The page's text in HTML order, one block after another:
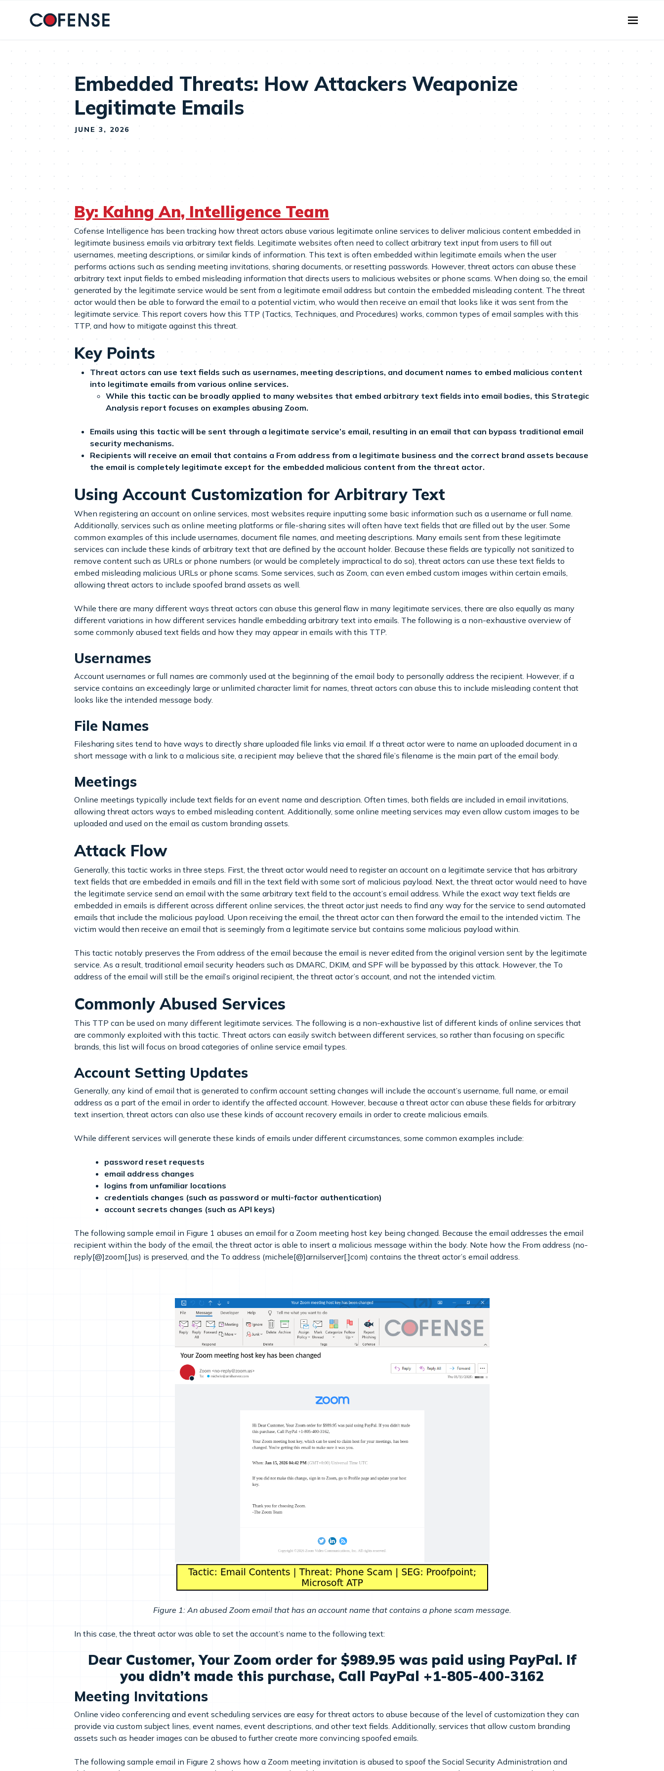
Embedded Threats: How Attackers Weaponize
Legitimate Emails
JUNE 3, 2026
By: Kahng An, Intelligence Team
Cofense Intelligence has been tracking how threat actors abuse various legitimate online services to deliver malicious content embedded in
legitimate business emails via arbitrary text fields. Legitimate websites often need to collect arbitrary text input from users to fill out
usernames, meeting descriptions, or similar kinds of information. This text is often embedded within legitimate emails when the user
performs actions such as sending meeting invitations, sharing documents, or resetting passwords. However, threat actors can abuse these
arbitrary text input fields to embed misleading information that directs users to malicious websites or phone scams. When doing so, the email
generated by the legitimate service would be sent from a legitimate email address but contain the embedded misleading content. The threat
actor would then be able to forward the email to a potential victim, who would then receive an email that looks like it was sent from the
legitimate service. This report covers how this TTP (Tactics, Techniques, and Procedures) works, common types of email samples with this
TTP, and how to mitigate against this threat.
Key Points
Threat actors can use text fields such as usernames, meeting descriptions, and document names to embed malicious content
into legitimate emails from various online services.
While this tactic can be broadly applied to many websites that embed arbitrary text fields into email bodies, this Strategic
Analysis report focuses on examples abusing Zoom.
Emails using this tactic will be sent through a legitimate service’s email, resulting in an email that can bypass traditional email
security mechanisms.
Recipients will receive an email that contains a From address from a legitimate business and the correct brand assets because
the email is completely legitimate except for the embedded malicious content from the threat actor.
Using Account Customization for Arbitrary Text
When registering an account on online services, most websites require inputting some basic information such as a username or full name.
Additionally, services such as online meeting platforms or file-sharing sites will often have text fields that are filled out by the user. Some
common examples of this include usernames, document file names, and meeting descriptions. Many emails sent from these legitimate
services can include these kinds of arbitrary text that are defined by the account holder. Because these fields are typically not sanitized to
remove content such as URLs or phone numbers (or would be completely impractical to do so), threat actors can use these text fields to
embed misleading malicious URLs or phone scams. Some services, such as Zoom, can even embed custom images within certain emails,
allowing threat actors to include spoofed brand assets as well.
While there are many different ways threat actors can abuse this general flaw in many legitimate services, there are also equally as many
different variations in how different services handle embedding arbitrary text into emails. The following is a non-exhaustive overview of
some commonly abused text fields and how they may appear in emails with this TTP.
Usernames
Account usernames or full names are commonly used at the beginning of the email body to personally address the recipient. However, if a
service contains an exceedingly large or unlimited character limit for names, threat actors can abuse this to include misleading content that
looks like the intended message body.
File Names
Filesharing sites tend to have ways to directly share uploaded file links via email. If a threat actor were to name an uploaded document in a
short message with a link to a malicious site, a recipient may believe that the shared file’s filename is the main part of the email body.
Meetings
Online meetings typically include text fields for an event name and description. Often times, both fields are included in email invitations,
allowing threat actors ways to embed misleading content. Additionally, some online meeting services may even allow custom images to be
uploaded and used on the email as custom branding assets.
Attack Flow
Generally, this tactic works in three steps. First, the threat actor would need to register an account on a legitimate service that has arbitrary
text fields that are embedded in emails and fill in the text field with some sort of malicious payload. Next, the threat actor would need to have
the legitimate service send an email with the same arbitrary text field to the account’s email address. While the exact way text fields are
embedded in emails is different across different online services, the threat actor just needs to find any way for the service to send automated
emails that include the malicious payload. Upon receiving the email, the threat actor can then forward the email to the intended victim. The
victim would then receive an email that is seemingly from a legitimate service but contains some malicious payload within.
This tactic notably preserves the From address of the email because the email is never edited from the original version sent by the legitimate
service. As a result, traditional email security headers such as DMARC, DKIM, and SPF will be bypassed by this attack. However, the To
address of the email will still be the email’s original recipient, the threat actor’s account, and not the intended victim.
Commonly Abused Services
This TTP can be used on many different legitimate services. The following is a non-exhaustive list of different kinds of online services that
are commonly exploited with this tactic. Threat actors can easily switch between different services, so rather than focusing on specific
brands, this list will focus on broad categories of online service email types.
Account Setting Updates
Generally, any kind of email that is generated to confirm account setting changes will include the account’s username, full name, or email
address as a part of the email in order to identify the affected account. However, because a threat actor can abuse these fields for arbitrary
text insertion, threat actors can also use these kinds of account recovery emails in order to create malicious emails.
While different services will generate these kinds of emails under different circumstances, some common examples include:
password reset requests
email address changes
logins from unfamiliar locations
credentials changes (such as password or multi-factor authentication)
account secrets changes (such as API keys)
The following sample email in Figure 1 abuses an email for a Zoom meeting host key being changed. Because the email addresses the email
recipient within the body of the email, the threat actor is able to insert a malicious message within the body. Note how the From address (no-
reply[@]zoom[.]us) is preserved, and the To address (michele[@]arnilserver[.]com) contains the threat actor’s email address.
Figure 1: An abused Zoom email that has an account name that contains a phone scam message.
In this case, the threat actor was able to set the account’s name to the following text:
Dear Customer, Your Zoom order for $989.95 was paid using PayPal. If
you didn’t made this purchase, Call PayPal +1-805-400-3162
Meeting Invitations
Online video conferencing and event scheduling services are easy for threat actors to abuse because of the level of customization they can
provide via custom subject lines, event names, event descriptions, and other text fields. Additionally, services that allow custom branding
assets such as header images can be abused to further create more convincing spoofed emails.
The following sample email in Figure 2 shows how a Zoom meeting invitation is abused to spoof the Social Security Administration and